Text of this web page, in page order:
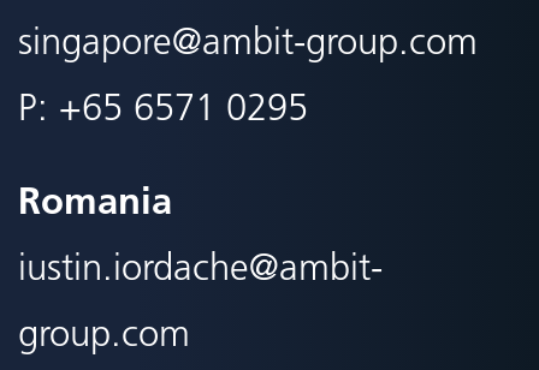
singapore@ambit-group.com
P: +65 6571 0295
Romania
iustin.iordache@ambit-
group.com